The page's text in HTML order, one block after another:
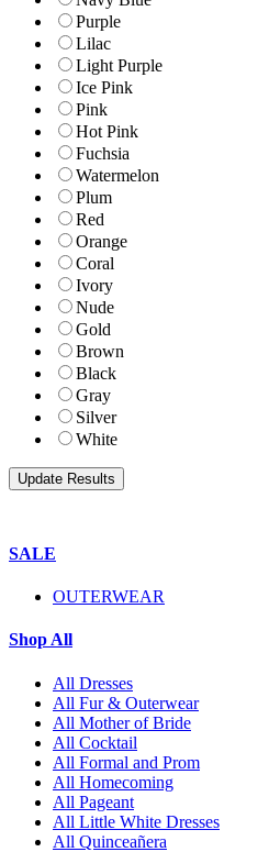
Purple
Lilac
Light Purple
Ice Pink
Pink
Hot Pink
Fuchsia
Watermelon
Plum
Red
Orange
Coral
Ivory
Nude
Gold
Brown
Black
Gray
Silver
White
SALE
OUTERWEAR
Shop All
All Dresses
All Fur & Outerwear
All Mother of Bride
All Cocktail
All Formal and Prom
All Homecoming
All Pageant
All Little White Dresses
All Quinceañera